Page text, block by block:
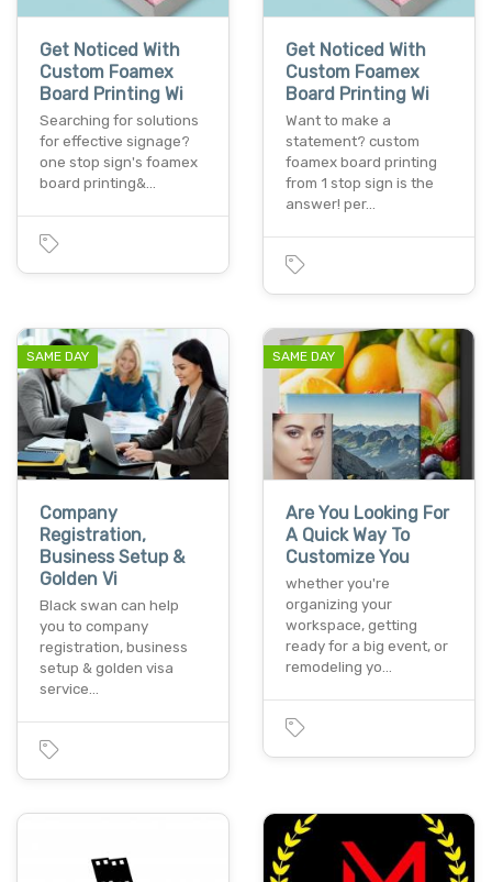
Get Noticed With
Custom Foamex
Board Printing Wi
Searching for solutions
for effective signage?
one stop sign's foamex
board printing&…
Get Noticed With
Custom Foamex
Board Printing Wi
Want to make a
statement? custom
foamex board printing
from 1 stop sign is the
answer! per…
SAME DAY
Company
Registration,
Business Setup &
Golden Vi
Black swan can help
you to company
registration, business
setup & golden visa
service…
SAME DAY
Are You Looking For
A Quick Way To
Customize You
whether you're
organizing your
workspace, getting
ready for a big event, or
remodeling yo…